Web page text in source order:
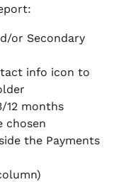
or Secondary
info icon to
12 months
chosen
the Payments